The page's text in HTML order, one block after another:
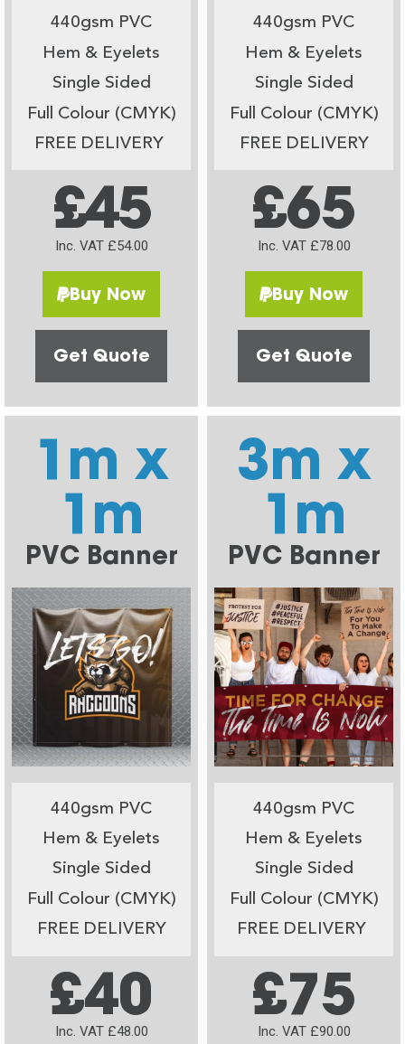
440gsm PVC
Hem & Eyelets
Single Sided
Full Colour (CMYK)
FREE DELIVERY
£45
Inc. VAT £54.00
Buy Now
Get Quote
440gsm PVC
Hem & Eyelets
Single Sided
Full Colour (CMYK)
FREE DELIVERY
£65
Inc. VAT £78.00
Buy Now
Get Quote
1m x
1m
PVC Banner
440gsm PVC
Hem & Eyelets
Single Sided
Full Colour (CMYK)
FREE DELIVERY
£40
Inc. VAT £48.00
3m x
1m
PVC Banner
440gsm PVC
Hem & Eyelets
Single Sided
Full Colour (CMYK)
FREE DELIVERY
£75
Inc. VAT £90.00